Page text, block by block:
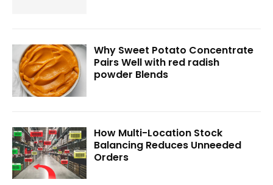
Why Sweet Potato Concentrate
Pairs Well with red radish
powder Blends
How Multi-Location Stock
Balancing Reduces Unneeded
Orders